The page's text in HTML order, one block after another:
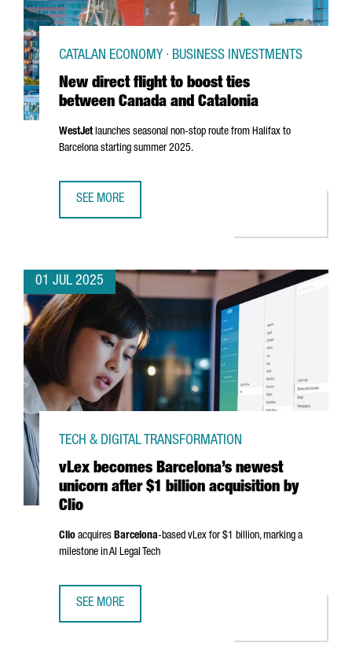
New direct flight to boost ties
between Canada and Catalonia
CATALAN ECONOMY · BUSINESS INVESTMENTS
WestJetlaunches seasonal non-stop route from Halifax to
Barcelona starting summer 2025.
SEE MORE
01 JUL 2025
vLex becomes Barcelona’s newest
unicorn after $1 billion acquisition by
Clio
TECH & DIGITAL TRANSFORMATION
Clio acquires Barcelona-based vLex for $1 billion, marking a
milestone in AI Legal Tech
SEE MORE